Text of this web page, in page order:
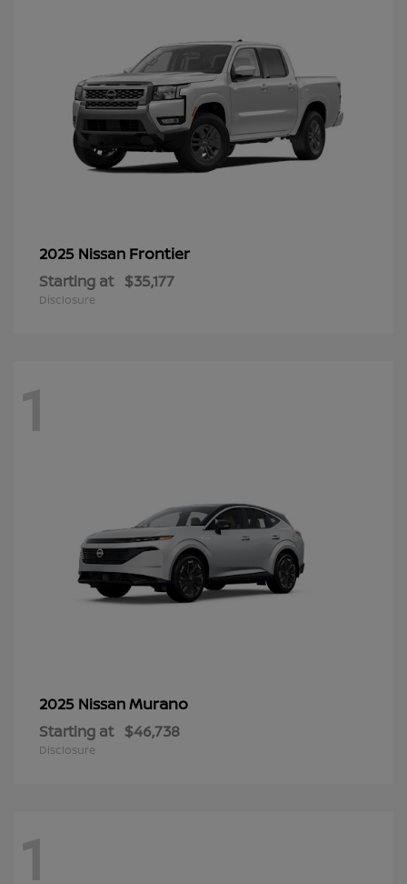
2025 Nissan Frontier
Starting at $35,177
Disclosure
1
2025 NissanMurano
Starting at $46,738
Disclosure
1